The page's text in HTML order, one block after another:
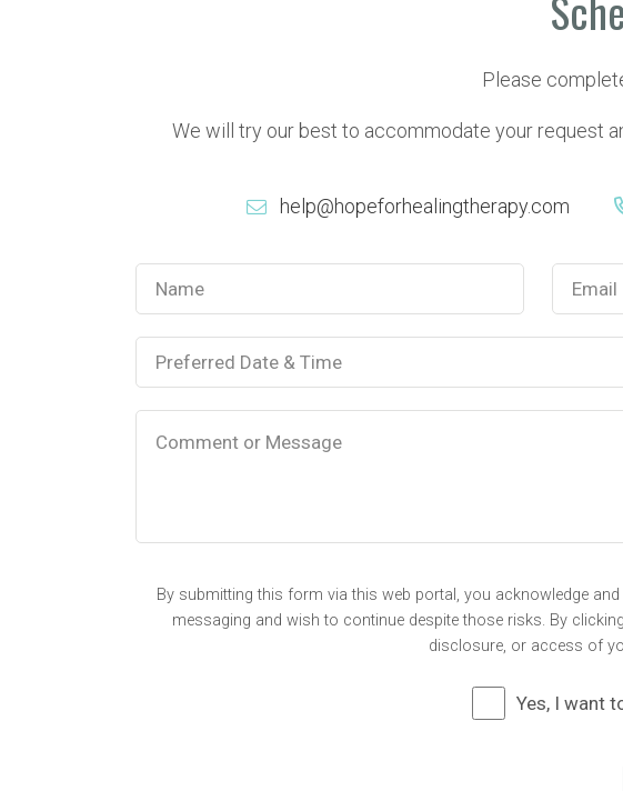
Please
We will try our best to accommodate your request
help@hopeforhealingtherapy.com
By submitting this form via this web portal, you acknowledge
messaging and wish to continue despite those risks. By
disclosure, or access of
Yes, I want